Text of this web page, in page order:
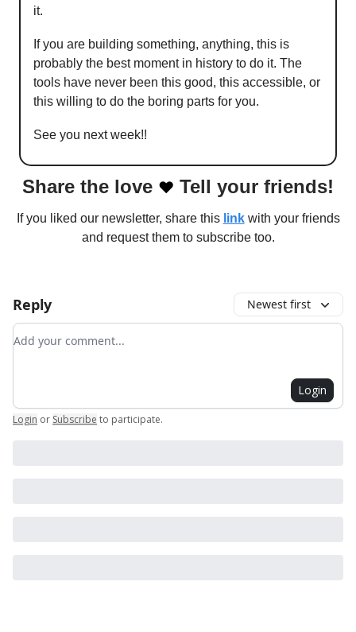
it.
If you are building something, anything, this is
probably the best moment in history to do it. The
tools have never been this good, this accessible, or
this willing to do the boring parts for you.
See you next week!!
Share the love ❤️ Tell your friends!
If you liked our newsletter, share this linkwith your friends
and request them to subscribe too.
Reply Newest first
Add your comment
Login
Login or Subscribe to participate.